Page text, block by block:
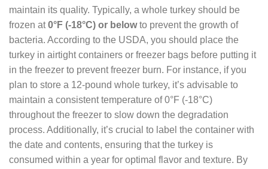
maintain its quality. Typically, a whole turkey should be
frozen at0°F (-18°C) or belowto prevent the growth of
bacteria. According to the USDA, you should place the
turkey in airtight containers or freezer bags before putting it
in the freezer to prevent freezer burn. For instance, if you
plan to store a 12-pound whole turkey, it’s advisable to
maintain a consistent temperature of 0°F (-18°C)
throughout the freezer to slow down the degradation
process. Additionally, it’s crucial to label the container with
the date and contents, ensuring that the turkey is
consumed within a year for optimal flavor and texture. By